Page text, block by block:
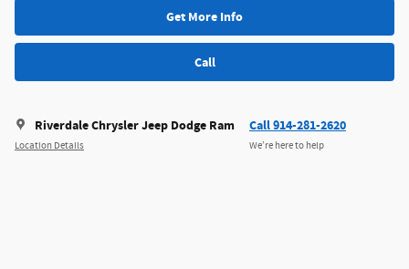
Get More Info
Call
Riverdale Chrysler Jeep Dodge Ram
Location Details
Call 914-281-2620
We’re here to help